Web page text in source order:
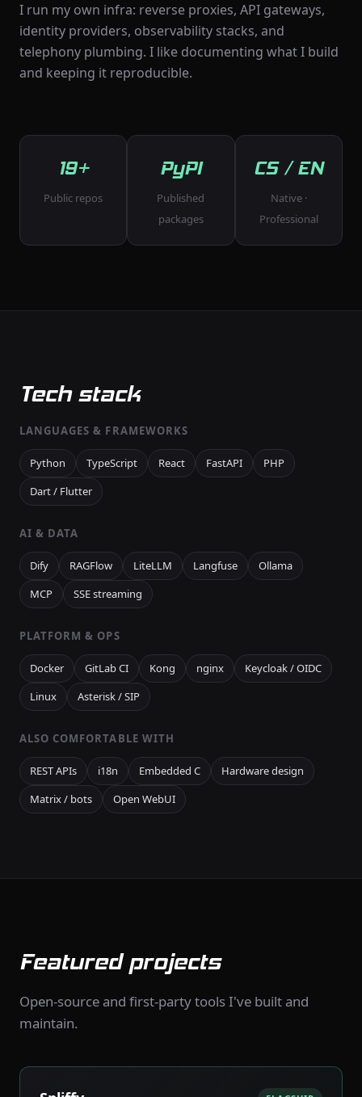
I run my own infra: reverse proxies, API gateways,
identity providers, observability stacks, and
telephony plumbing. I like documenting what I build
and keeping it reproducible.
19+
Public repos
PyPI
Published
packages
CS / EN
Native ·
Professional
Tech stack
LANGUAGES & FRAMEWORKS
Python TypeScript React FastAPI
PHP
Dart / Flutter
AI & DATA
Dify RAGFlow LiteLLM Langfuse
Ollama
MCP
SSE streaming
PLATFORM & OPS
Docker GitLab CI Kong nginx
Keycloak / OIDC
Linux
Asterisk / SIP
ALSO COMFORTABLE WITH
REST APIs i18n Embedded C
Hardware design
Matrix / bots
Open WebUI
Featured projects
Open-source and first-party tools I've built and
maintain.